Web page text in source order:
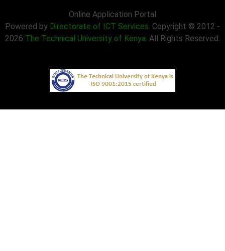
Online Application Portal
Powered by Directorate of ICT Services. Copyright © 2012 -
2026 The Technical University of Kenya. All Rights Reserved.